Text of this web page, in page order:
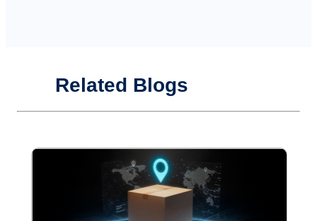
Related Blogs